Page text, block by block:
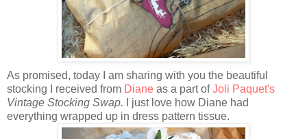
As promised, today I am sharing with you the beautiful
stocking I received from Diane as a part ofJoli Paquet's
Vintage Stocking Swap.
I just love how Diane had
everything wrapped up in dress pattern tissue.